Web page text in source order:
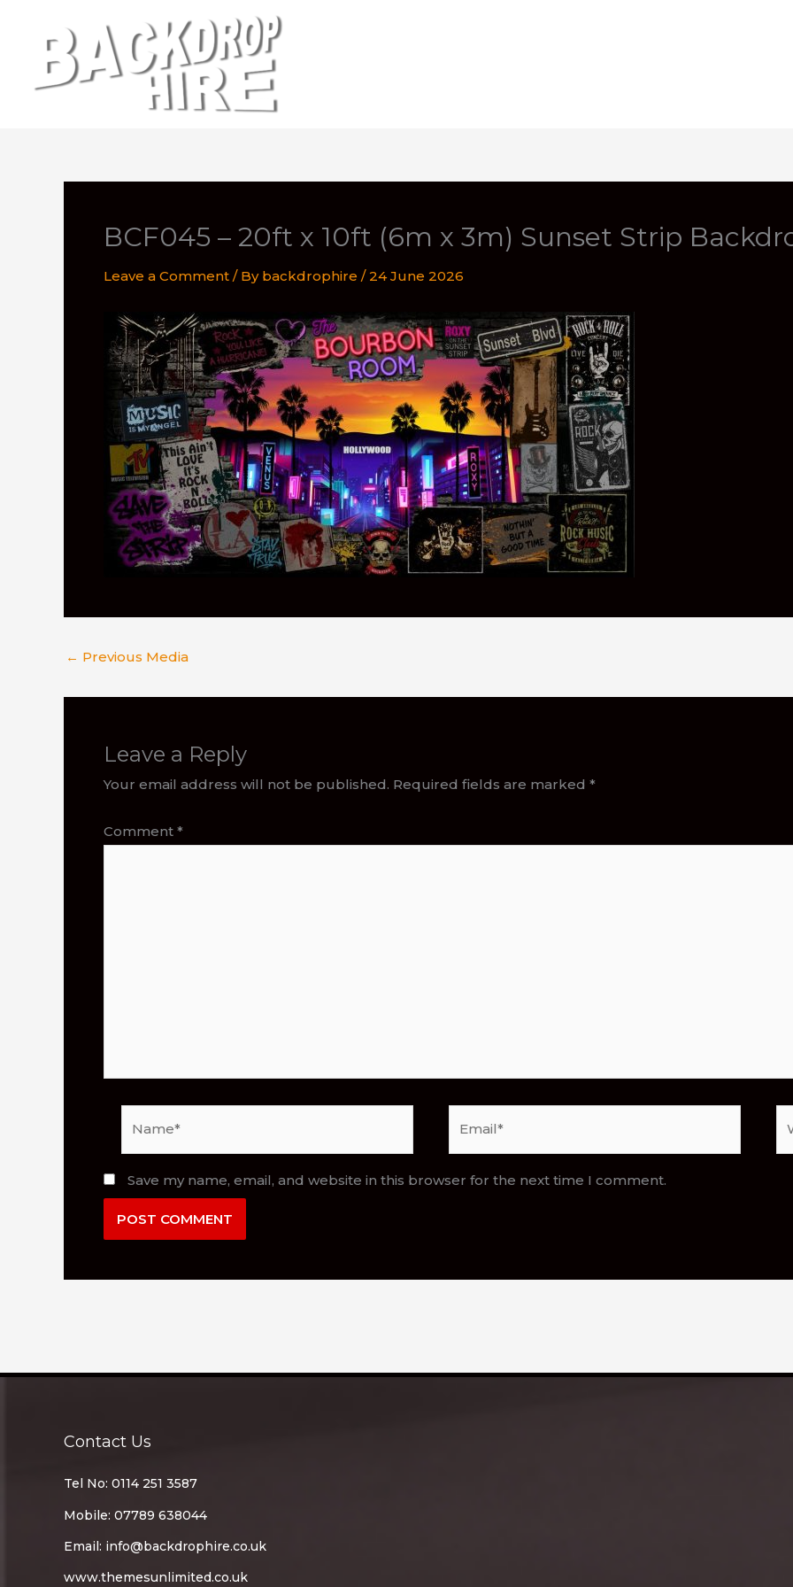
content
BCF045 – 20ft x 10ft (6m x 3m) Sunset Strip
Leave a Comment / By backdrophire /24 June 2026
← Previous Media
Leave a Reply
Your email address will not be published. Required fields are marked *
Comment *
Save my name, email, and website in this browser for the next time I comment.
Contact Us
Tel No: 0114 251 3587
Mobile: 07789 638044
Email: info@backdrophire.co.uk
www.themesunlimited.co.uk